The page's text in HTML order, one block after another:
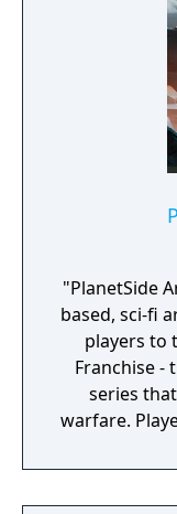
"PlanetSide
based, sci-fi
players to
Franchise -
series
warfare.
Arena
seasonal